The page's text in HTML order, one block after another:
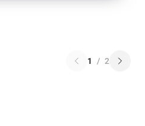
1 / 2